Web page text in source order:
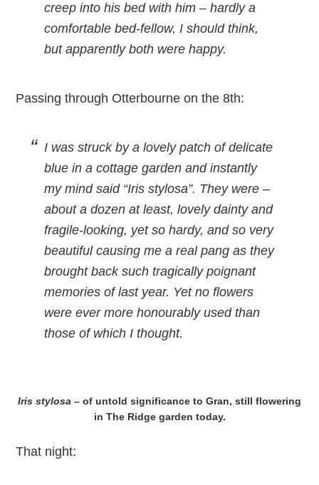
creep into his bed with him – hardly a
comfortable bed-fellow, I should think,
but apparently both were happy.
Passing through Otterbourne on the 8th:
I was struck by a lovely patch of delicate
blue in a cottage garden and instantly
my mind said “Iris stylosa”. They were –
about a dozen at least, lovely dainty and
fragile-looking, yet so hardy, and so very
beautiful causing me a real pang as they
brought back such tragically poignant
memories of last year. Yet no flowers
were ever more honourably used than
those of which I thought.
Iris stylosa – of untold significance to Gran, still flowering
in The Ridge garden today.
That night: